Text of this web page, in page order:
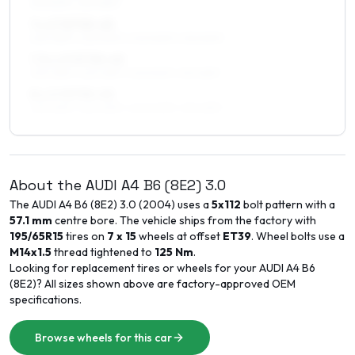
About the AUDI A4 B6 (8E2) 3.0
The AUDI A4 B6 (8E2) 3.0 (2004) uses a5x112 bolt pattern with a
57.1 mm centre bore. The vehicle ships from the factory with
195/65R15tires on 7 x 15wheels at offset ET39. Wheel bolts use a
M14x1.5thread tightened to 125 Nm.
Looking for replacement tires or wheels for yourAUDI A4 B6
(8E2)? All sizes shown above are factory-approved OEM
specifications.
Browse wheels for this car